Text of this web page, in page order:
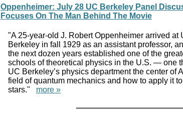
Oppenheimer: July 28 UC Berkeley Panel
Focuses On The Man Behind The Movie
"A 25-year-old J. Robert Oppenheimer arrived at
Berkeley in fall 1929 as an assistant professor,
the next dozen years established one of the
schools of theoretical physics in the U.S. — one
UC Berkeley’s physics department the center of
field of quantum mechanics and how to apply it
stars." more »